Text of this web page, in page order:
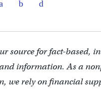
source for fact-based,
information. As a
we rely on financial